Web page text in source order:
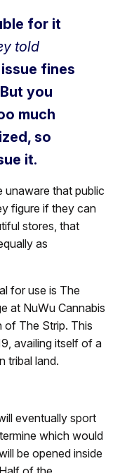
for it
told
fines
you
much
so
it.
unaware that public
figure if they can
stores, that
as
for use is The
at NuWu Cannabis
of The Strip. This
availing itself of a
tribal land.
eventually sport
which would
be opened inside